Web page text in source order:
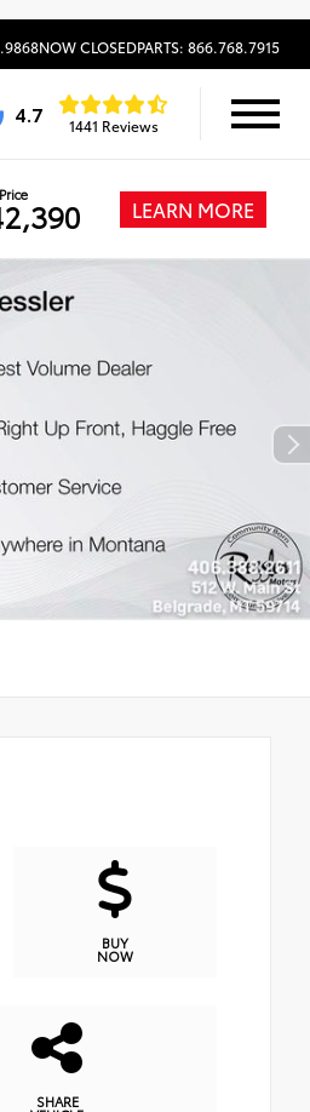
NOW CLOSEDPARTS: 866.768.7915
4.7 1441 Reviews
LEARN MORE
BUY
NOW
SHARE